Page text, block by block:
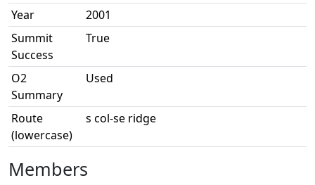
Year
2001
Summit
Success
True
O2
Summary
Used
Route
(lowercase)
s col-se ridge
Members